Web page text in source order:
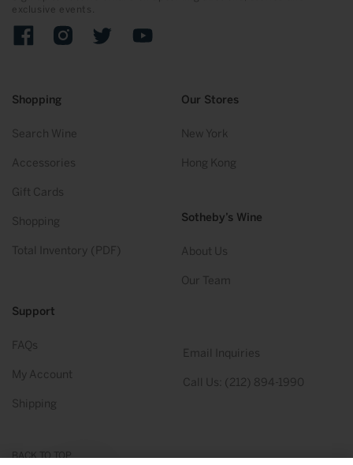
Shopping
Search Wine
Accessories
Gift Cards
Shopping
Total Inventory (PDF)
Our Stores
New York
Hong Kong
Sotheby’s Wine
About Us
Our Team
Support
FAQs
My Account
Shipping
Email Inquiries
Call Us: (212) 894-1990
exclusive events.
FacebookInstagramTwitter YouTube
BACK TO TOP